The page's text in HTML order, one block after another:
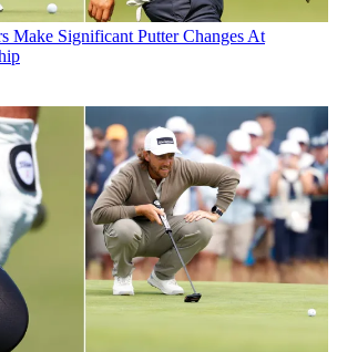
Make Significant Putter Changes At